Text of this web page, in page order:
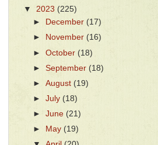
▼ 2023 (225)
►
December (17)
►
November(16)
►October(18)
►September (18)
►August (19)
►July (18)
►June(21)
►
May(19)